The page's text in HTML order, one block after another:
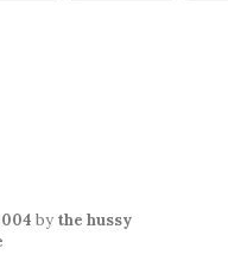
by the hussy